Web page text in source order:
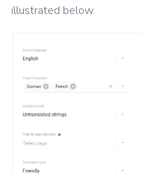
illustrated below.